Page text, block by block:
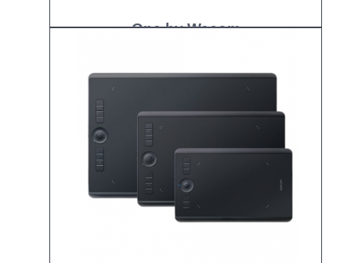
One by Wacom